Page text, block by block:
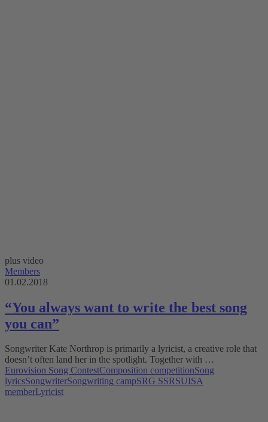
plus video
Members
01.02.2018
“You always want to write the best song
you can”
Songwriter Kate Northrop is primarily a lyricist, a creative role that
doesn’t often land her in the spotlight. Together with …
Eurovision Song ContestComposition competitionSong
lyricsSongwriterSongwriting campSRG SSRSUISA
memberLyricist